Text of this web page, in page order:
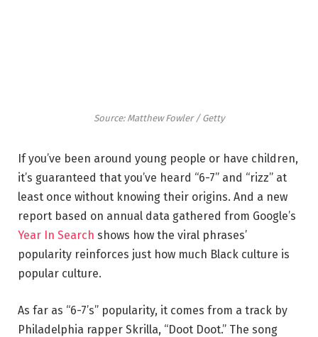
Source: Matthew Fowler / Getty
If you’ve been around young people or have children,
it’s guaranteed that you’ve heard “6-7” and “rizz” at
least once without knowing their origins. And a new
report based on annual data gathered from Google’s
Year In Search shows how the viral phrases’
popularity reinforces just how much Black culture is
popular culture.
As far as “6-7’s” popularity, it comes from a track by
Philadelphia rapper Skrilla, “Doot Doot.” The song